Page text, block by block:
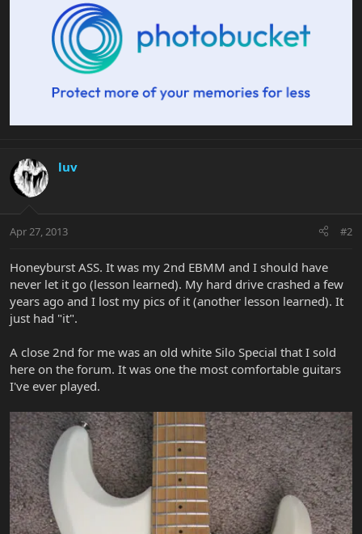
luv
Apr 27, 2013 #2
Honeyburst ASS. It was my 2nd EBMM and I should have
never let it go (lesson learned). My hard drive crashed a few
years ago and I lost my pics of it (another lesson learned). It
just had "it".
A close 2nd for me was an old white Silo Special that I sold
here on the forum. It was one the most comfortable guitars
I've ever played.